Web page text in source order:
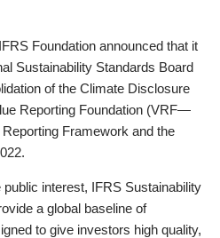
Foundation announced that it
Sustainability Standards Board
of the Climate Disclosure
Reporting Foundation (VRF—
Framework and the
interest, IFRS Sustainability
a global baseline of
to give investors high quality,